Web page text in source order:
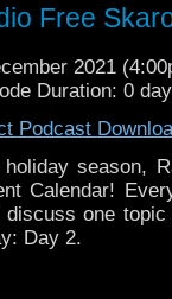
Free
2021
Duration: 0
Podcast
holiday season,
Calendar!
discuss one
Day 2.